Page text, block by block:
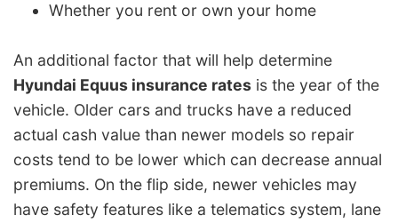
Whether you rent or own your home
An additional factor that will help determine
Hyundai Equus insurance rates is the year of the
vehicle. Older cars and trucks have a reduced
actual cash value than newer models so repair
costs tend to be lower which can decrease annual
premiums. On the flip side, newer vehicles may
have safety features like a telematics system, lane